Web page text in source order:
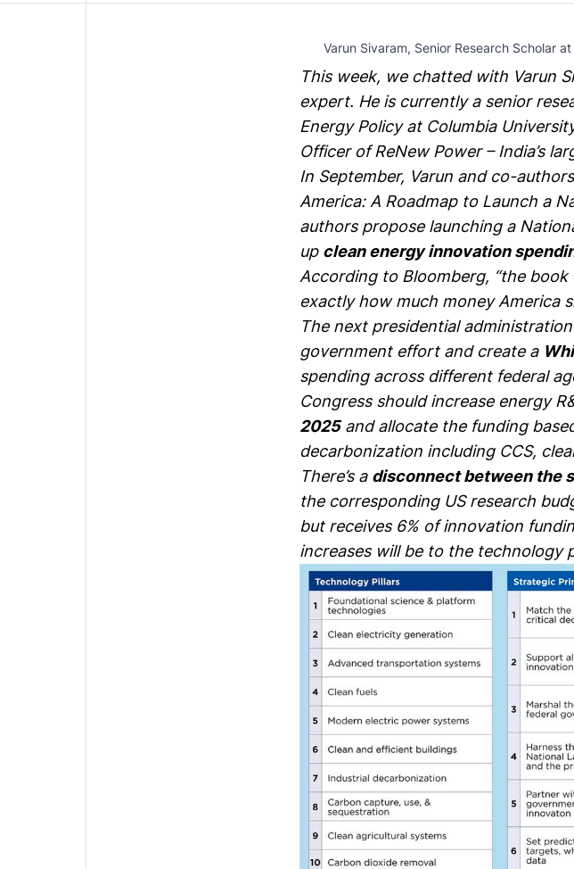
Varun Sivaram, Senior Research Scholar
This week, we chatted with Varun
expert. He is currently a senior
Energy Policy at Columbia
Officer ofReNew Power– India’s
In September, Varun and co-
America: A Roadmap to Launch a
authors propose launching a
up clean energy innovation
According to Bloomberg, “the
exactly how much money America
The next presidential
government effort and create a
spending across different federal
Congress should increase energy
2025and allocate the funding
decarbonization including CCS,
There’s a disconnect between the
the corresponding US research
but receives 6% of innovation
increases will be to the technology